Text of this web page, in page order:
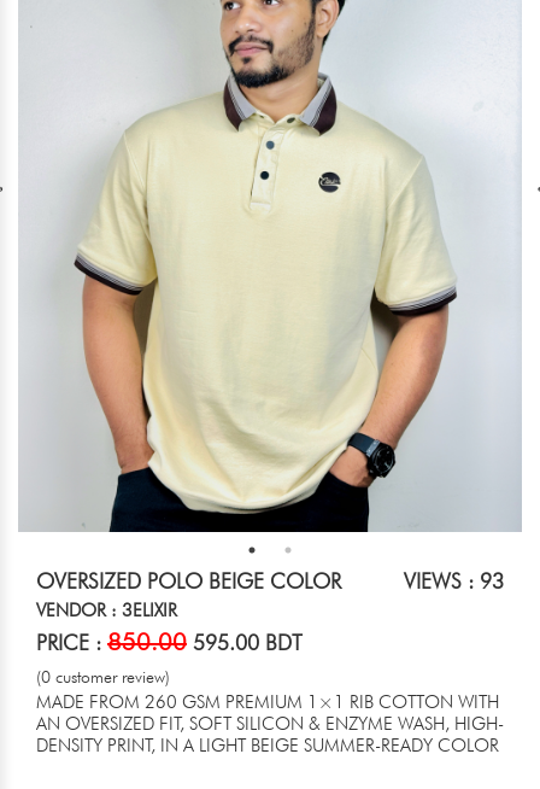
OVERSIZED POLO BEIGE COLOR VIEWS : 93
VENDOR : 3ELIXIR
PRICE : 850.00 595.00 BDT
(0 customer review)
MADE FROM 260 GSM PREMIUM 1×1 RIB COTTON WITH
AN OVERSIZED FIT, SOFT SILICON & ENZYME WASH, HIGH-
DENSITY PRINT, IN A LIGHT BEIGE SUMMER-READY COLOR